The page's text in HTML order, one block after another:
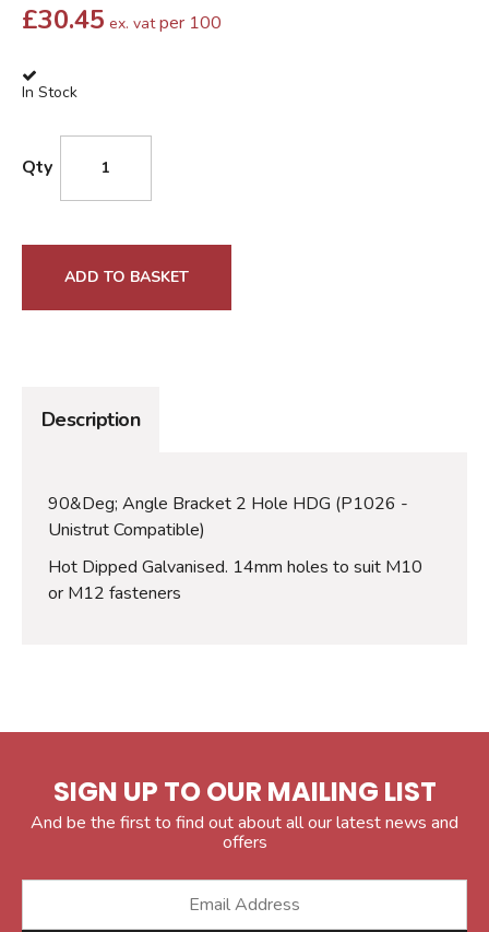
£30.45 ex. vat per 100
In Stock
Qty
ADD TO BASKET
Description
90&Deg; Angle Bracket 2 Hole HDG (P1026 -
Unistrut Compatible)
Hot Dipped Galvanised. 14mm holes to suit M10
or M12 fasteners
SIGN UP TO OUR MAILING LIST
And be the first to find out about all our latest news and
offers